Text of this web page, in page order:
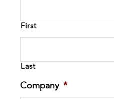
First
Last
Company *